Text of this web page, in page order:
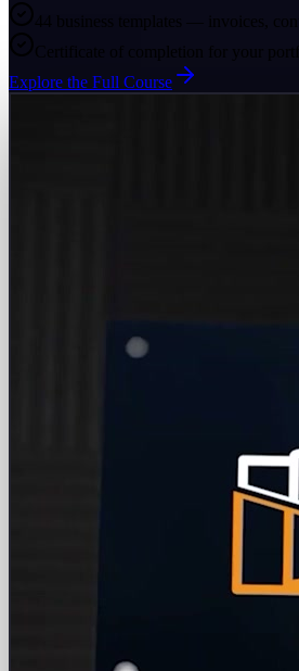
44 business templates — invoices,
Certificate of completion for your
Explore the Full Course